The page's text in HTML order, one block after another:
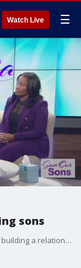
Watch Live ☰
sons
Tiffany Smith says the key is communicating and building a relationship with our boys. She says that's how she discovered the type of man her son, Cameron Jackson, wanted to become before his death.